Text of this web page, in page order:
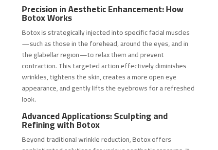
Precision in Aesthetic Enhancement: How
Botox Works
Botox is strategically injected into specific facial muscles
—such as those in the forehead, around the eyes, and in
the glabellar region—to relax them and prevent
contraction. This targeted action effectively diminishes
wrinkles, tightens the skin, creates a more open eye
appearance, and gently lifts the eyebrows for a refreshed
look.
Advanced Applications: Sculpting and
Refining with Botox
Beyond traditional wrinkle reduction, Botox offers